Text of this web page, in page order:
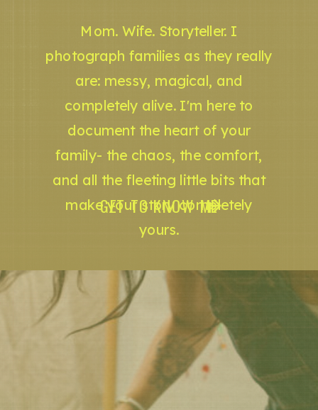
GET TO KNOW ME
Mom. Wife. Storyteller. I
photograph families as they really
are: messy, magical, and
completely alive. I'm here to
document the heart of your
family- the chaos, the comfort,
and all the fleeting little bits that
make your story completely
yours.